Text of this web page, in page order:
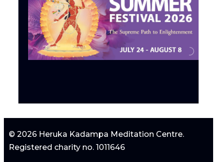
© 2026 Heruka Kadampa Meditation Centre.
Registered charity no. 1011646